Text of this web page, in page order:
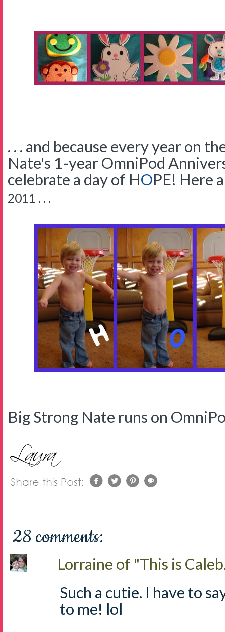
. . . and because every year on
Nate's 1-year OmniPod
celebrate a day of HOPE! Here
2011 . . .
Big Strong Nate runs on
28 comments:
Lorraine of "This is
Such a cutie. I have to
to me! lol